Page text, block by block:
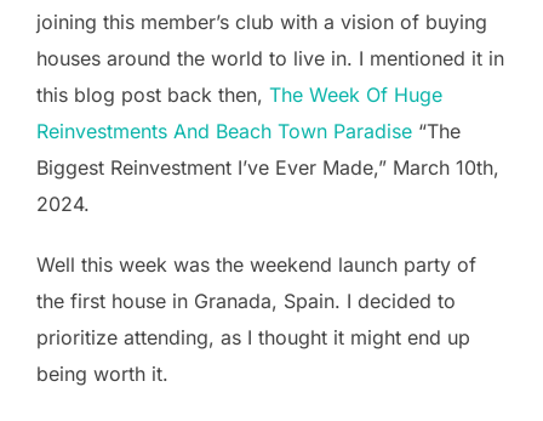
joining this member’s club with a vision of buying
houses around the world to live in. I mentioned it in
this blog post back then, The Week Of Huge
Reinvestments And Beach Town Paradise “The
Biggest Reinvestment I’ve Ever Made,” March 10th,
2024.
Well this week was the weekend launch party of
the first house in Granada, Spain. I decided to
prioritize attending, as I thought it might end up
being worth it.